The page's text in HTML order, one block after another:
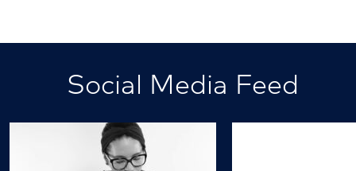
Social Media Feed